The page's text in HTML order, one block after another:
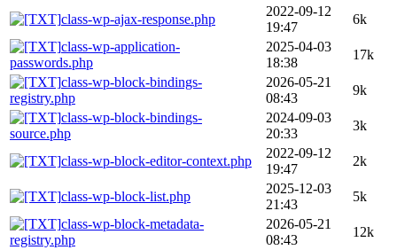
class-wp-ajax-response.php
2022-09-12
19:47
6k
class-wp-application-
passwords.php
2025-04-03
18:38
17k
class-wp-block-bindings-
registry.php
2026-05-21
08:43
9k
class-wp-block-bindings-
source.php
2024-09-03
20:33
3k
class-wp-block-editor-context.php
2022-09-12
19:47
2k
class-wp-block-list.php
2025-12-03
21:43
5k
class-wp-block-metadata-
registry.php
2026-05-21
08:43
12k